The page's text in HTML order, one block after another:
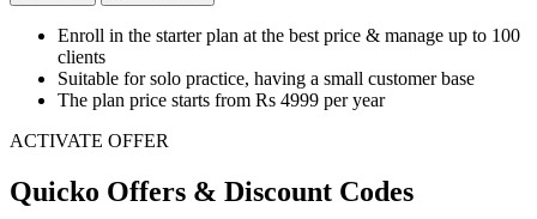
​​​​​​​Enroll in the starter plan at the best price & manage up to 100
clients
Suitable for solo practice, having a small customer base
The plan price starts from Rs 4999 per year
ACTIVATE OFFER
Quicko Offers & Discount Codes